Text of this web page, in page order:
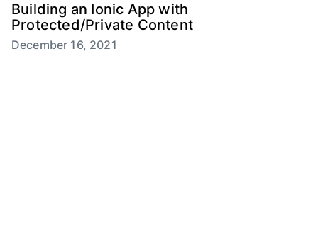
Building an Ionic App with
Protected/Private Content
December 16, 2021